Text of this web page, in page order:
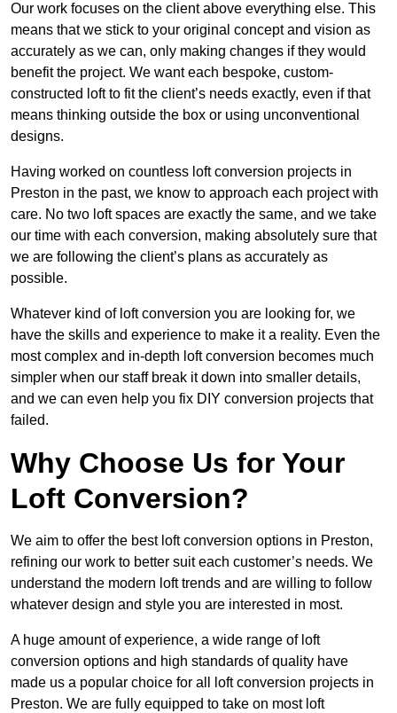
Our work focuses on the client above everything else. This
means that we stick to your original concept and vision as
accurately as we can, only making changes if they would
benefit the project. We want each bespoke, custom-
constructed loft to fit the client’s needs exactly, even if that
means thinking outside the box or using unconventional
designs.
Having worked on countless loft conversion projects in
Preston in the past, we know to approach each project with
care. No two loft spaces are exactly the same, and we take
our time with each conversion, making absolutely sure that
we are following the client’s plans as accurately as
possible.
Whatever kind of loft conversion you are looking for, we
have the skills and experience to make it a reality. Even the
most complex and in-depth loft conversion becomes much
simpler when our staff break it down into smaller details,
and we can even help you fix DIY conversion projects that
failed.
Why Choose Us for Your
Loft Conversion?
We aim to offer the best loft conversion options in Preston,
refining our work to better suit each customer’s needs. We
understand the modern loft trends and are willing to follow
whatever design and style you are interested in most.
A huge amount of experience, a wide range of loft
conversion options and high standards of quality have
made us a popular choice for all loft conversion projects in
Preston. We are fully equipped to take on most loft